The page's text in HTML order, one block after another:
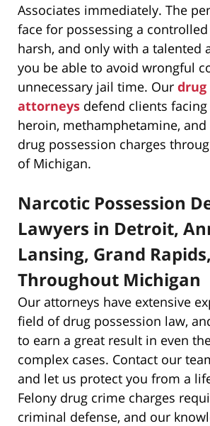
Associates immediately. The
face for possessing a
harsh, and only with a talented
you be able to avoid wrongful
unnecessary jail time. Our drug
attorneys defend clients facing
heroin, methamphetamine,
drug possession charges
of Michigan.
Narcotic Possession
Lawyers in Detroit,
Lansing, Grand
Throughout Michigan
Our attorneys have extensive
field of drug possession law,
to earn a great result in even
complex cases. Contact our
and let us protect you from a
Felony drug crime charges
criminal defense, and our